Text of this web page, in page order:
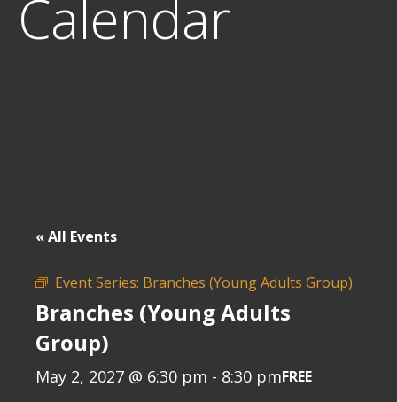
Calendar
« All Events
Event Series: Branches (Young Adults Group)
Branches (Young Adults
Group)
May 2, 2027 @ 6:30 pm - 8:30 pmFREE